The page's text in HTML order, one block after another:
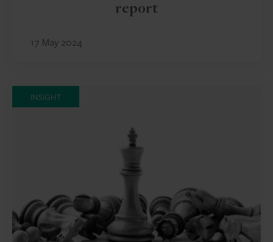
report
17 May 2024
INSIGHT